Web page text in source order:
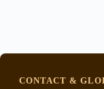
CONTACT &